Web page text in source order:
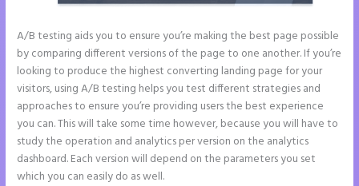
A/B testing aids you to ensure you’re making the best page possible
by comparing different versions of the page to one another. If you’re
looking to produce the highest converting landing page for your
visitors, using A/B testing helps you test different strategies and
approaches to ensure you’re providing users the best experience
you can. This will take some time however, because you will have to
study the operation and analytics per version on the analytics
dashboard. Each version will depend on the parameters you set
which you can easily do as well.